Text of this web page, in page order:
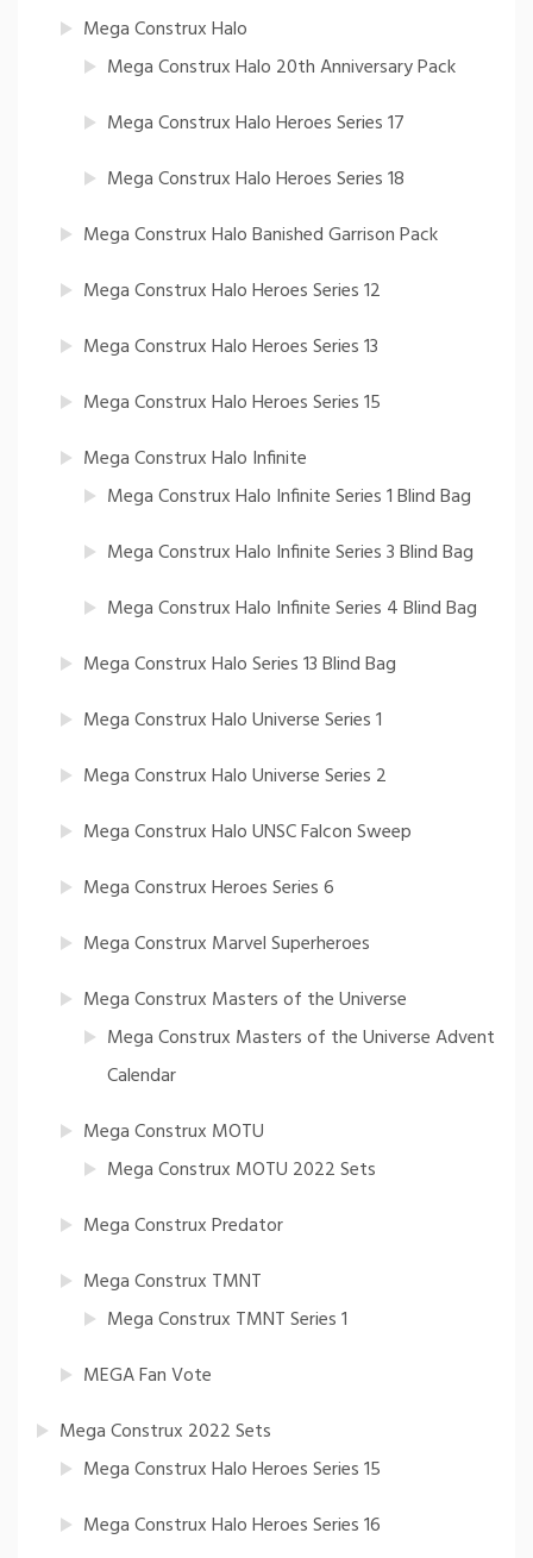
Mega Construx Halo
Mega Construx Halo 20th Anniversary Pack
Mega Construx Halo Heroes Series 17
Mega Construx Halo Heroes Series 18
Mega Construx Halo Banished Garrison Pack
Mega Construx Halo Heroes Series 12
Mega Construx Halo Heroes Series 13
Mega Construx Halo Heroes Series 15
Mega Construx Halo Infinite
Mega Construx Halo Infinite Series 1 Blind Bag
Mega Construx Halo Infinite Series 3 Blind Bag
Mega Construx Halo Infinite Series 4 Blind Bag
Mega Construx Halo Series 13 Blind Bag
Mega Construx Halo Universe Series 1
Mega Construx Halo Universe Series 2
Mega Construx Halo UNSC Falcon Sweep
Mega Construx Heroes Series 6
Mega Construx Marvel Superheroes
Mega Construx Masters of the Universe
Mega Construx Masters of the Universe Advent
Calendar
Mega Construx MOTU
Mega Construx MOTU 2022 Sets
Mega Construx Predator
Mega Construx TMNT
Mega Construx TMNT Series 1
MEGA Fan Vote
Mega Construx 2022 Sets
Mega Construx Halo Heroes Series 15
Mega Construx Halo Heroes Series 16